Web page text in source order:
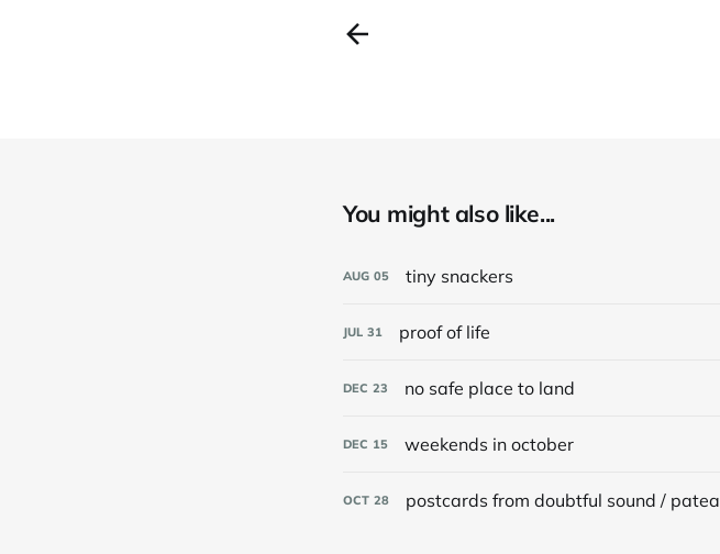
You might also like...
AUG 05 tiny snackers
JUL 31 proof of life
DEC 23 no safe place to land
DEC 15 weekends in october
OCT 28 postcards from doubtful sound / patea